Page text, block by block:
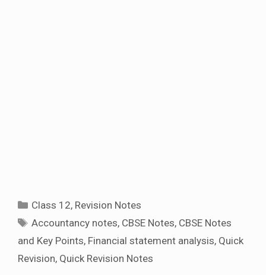
Categories
Class 12, Revision Notes
Tags
Accountancy notes, CBSE Notes, CBSE Notes
and Key Points, Financial statement analysis, Quick
Revision, Quick Revision Notes